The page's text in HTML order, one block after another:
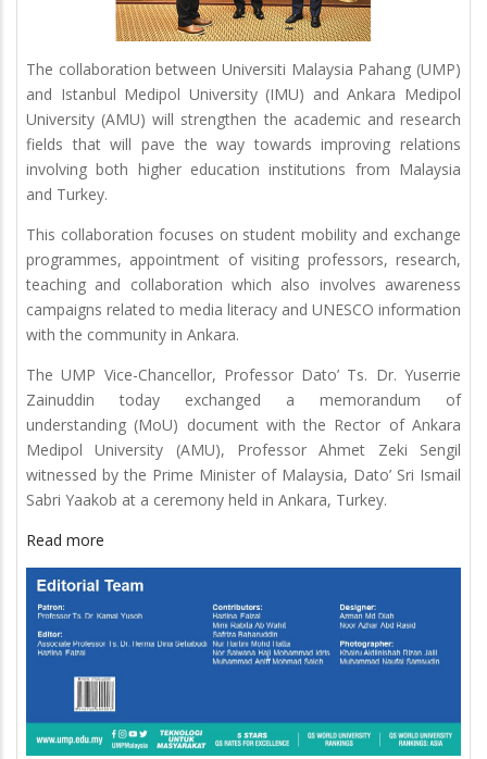
The collaboration between Universiti Malaysia Pahang (UMP)
and Istanbul Medipol University (IMU) and Ankara Medipol
University (AMU) will strengthen the academic and research
fields that will pave the way towards improving relations
involving both higher education institutions from Malaysia
and Turkey.
This collaboration focuses on student mobility and exchange
programmes, appointment of visiting professors, research,
teaching and collaboration which also involves awareness
campaigns related to media literacy and UNESCO information
with the community in Ankara.
The UMP Vice-Chancellor, Professor Dato’ Ts. Dr. Yuserrie
Zainuddin today exchanged a memorandum of
understanding (MoU) document with the Rector of Ankara
Medipol University (AMU), Professor Ahmet Zeki Sengil
witnessed by the Prime Minister of Malaysia, Dato’ Sri Ismail
Sabri Yaakob at a ceremony held in Ankara, Turkey.
Read more